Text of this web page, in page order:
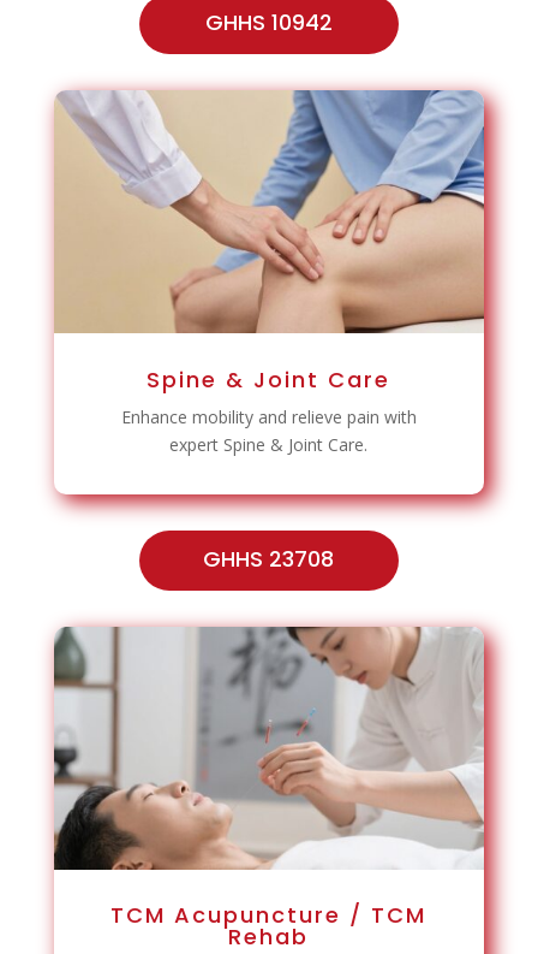
GHHS 10942
Spine & Joint Care
Enhance mobility and relieve pain with
expert Spine & Joint Care.
GHHS 23708
TCM Acupuncture / TCM
Rehab